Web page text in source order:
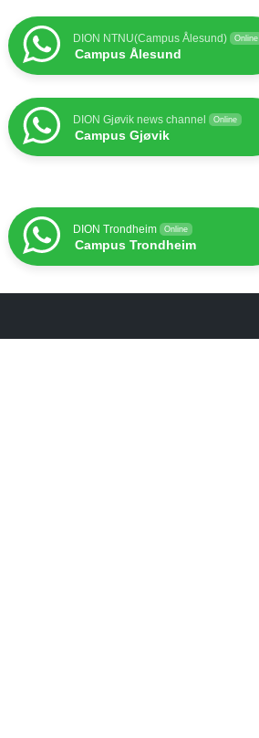
DION NTNU(Campus Ålesund) Online
Campus Ålesund
DION Gjøvik news channel Online
Campus Gjøvik
DION Trondheim Online
Campus Trondheim